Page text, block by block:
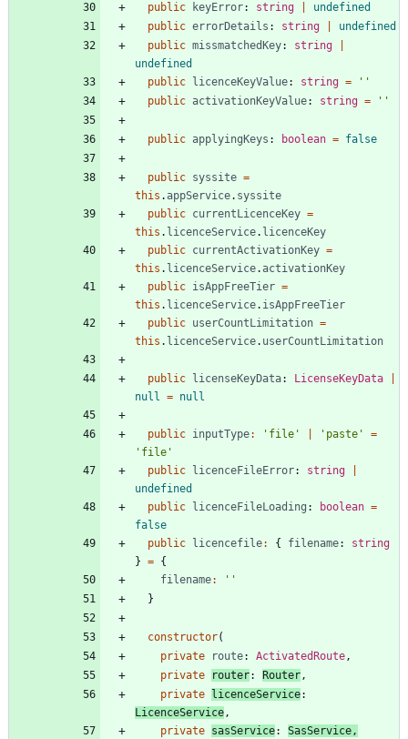
public keyError: string
undefined
public errorDetails : string
undefined
public missmatchedKey: string
undefined
public
licenceKeyValue: string =
''
public activationKeyValue: string = ''
public applyingKeys : boolean = false
public syssite =
this . appService. syssite
public currentLicenceKey =
this . licenceService. licenceKey
public currentActivationKey =
this . licenceService. activationKey
public isAppFreeTier =
this . licenceService. isAppFreeTier
public userCountLimitation =
this . licenceService. userCountLimitation
public licenseKeyData: LicenseKeyData
null = null
public inputType: 'file' 'paste'
=
'file'
public
licenceFileError: string
undefined
public
licenceFileLoading : boolean =
false
public
licencefile: { filename: string
} = {
filename:
''
}
constructor(
private
route: ActivatedRoute,
private
router: Router,
private
licenceService
LicenceService,
private sasService: SasService,